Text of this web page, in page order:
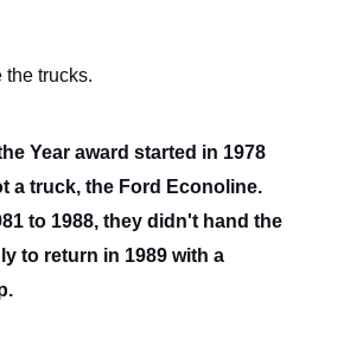
the trucks.
Year award started in 1978
a truck, the Ford Econoline.
to 1988, they didn't hand the
to return in 1989 with a